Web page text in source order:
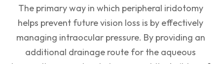
The primary way in which peripheral iridotomy
helps prevent future vision loss is by effectively
managing intraocular pressure. By providing an
additional drainage route for the aqueous